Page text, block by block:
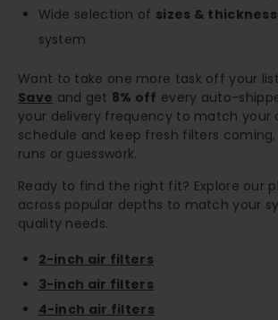
Wide selection of sizes &
system
Want to take one more task off your
Save and get 8% off every auto-
your delivery frequency to match your
schedule and keep fresh filters
runs or guesswork.
Ready to find the right fit? Explore our
across popular depths to match your
quality needs.
2-inch air filters
3-inch air filters
4-inch air filters